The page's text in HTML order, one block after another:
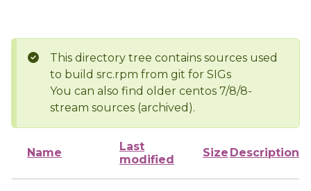
This directory tree contains sources used
to build src.rpm from git for SIGs
You can also find older centos 7/8/8-
stream sources (archived).
Name
Last
modified
Size Description